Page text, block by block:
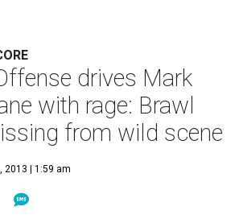
drives Mark
with rage: Brawl
from wild scene
2013 | 1:59 am